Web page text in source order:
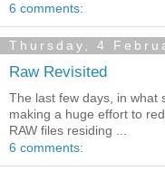
6 comments:
Thursday, 4
Raw Revisited
The last few days, in what
making a huge effort to
RAW files residing ...
6 comments: